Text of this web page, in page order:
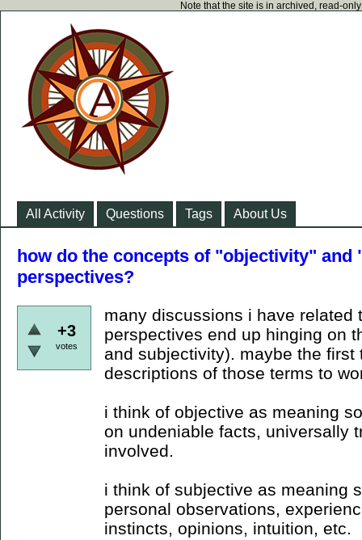
Note that the site is in archived, read-
All Activity Questions Tags About Us
how do the concepts of "objectivity"
perspectives?
+3
votes
many discussions i have related
perspectives end up hinging on
and subjectivity). maybe the
descriptions of those terms to
i think of objective as meaning
on undeniable facts, universally
involved.
i think of subjective as meaning
personal observations,
instincts, opinions, intuition, etc.